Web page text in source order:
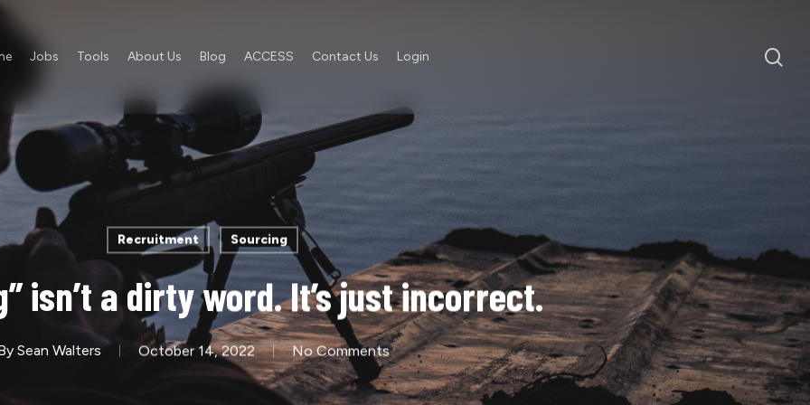
Jobs Tools About Us Blog ACCESS Contact Us Login
Recruitment Sourcing
isn’t a dirty word. It’s just incorrect.
Sean Walters October 14, 2022 No Comments